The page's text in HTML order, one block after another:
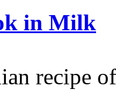
in Milk
recipe